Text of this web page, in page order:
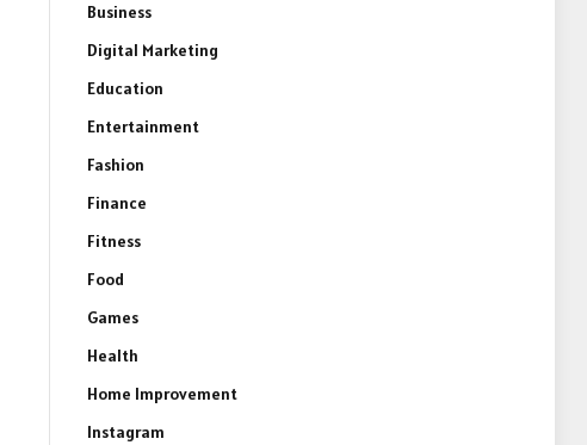
Business
Digital Marketing
Education
Entertainment
Fashion
Finance
Fitness
Food
Games
Health
Home Improvement
Instagram